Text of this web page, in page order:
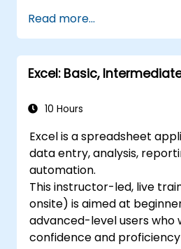
Create and manage
charts for data
Use tools like Power
and perform data
streamline workflows.
Read more...
Excel: Basic,
10 Hours
Excel is a spreadsheet
data entry, analysis,
automation.
This instructor-led, live
onsite) is aimed at
advanced-level users who
confidence and proficiency